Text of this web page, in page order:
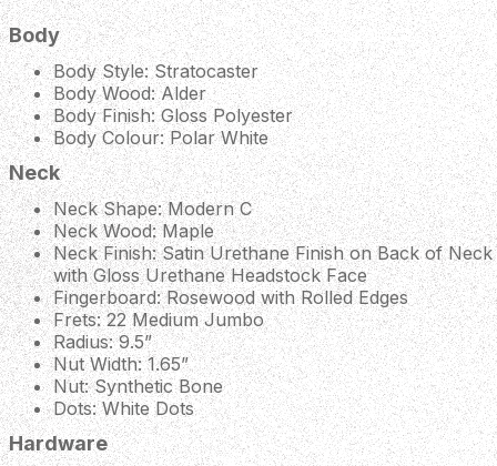
Body
Body Style: Stratocaster
Body Wood: Alder
Body Finish: Gloss Polyester
Body Colour: Polar White
Neck
Neck Shape: Modern C
Neck Wood: Maple
Neck Finish: Satin Urethane Finish on Back of Neck
with Gloss Urethane Headstock Face
Fingerboard: Rosewood with Rolled Edges
Frets: 22 Medium Jumbo
Radius: 9.5”
Nut Width: 1.65”
Nut: Synthetic Bone
Dots: White Dots
Hardware